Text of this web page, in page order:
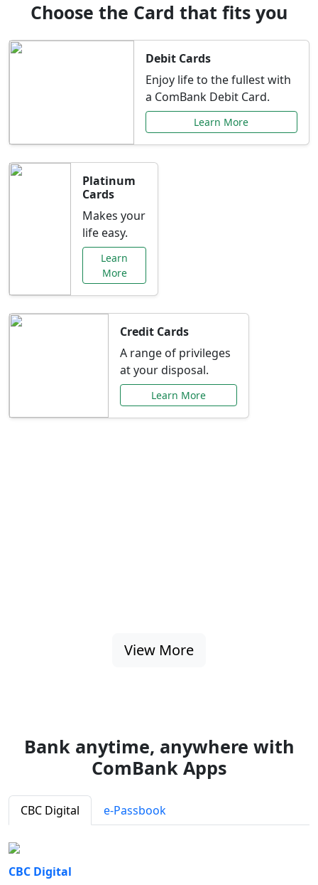
Choose the Card that fits you
Debit Cards
Enjoy life to the fullest with
a ComBank Debit Card.
Learn More
Platinum
Cards
Makes your
life easy.
Learn
More
Credit Cards
A range of privileges
at your disposal.
Learn More
View More
Bank anytime, anywhere with
ComBank Apps
CBC Digital e-Passbook
CBC Digital